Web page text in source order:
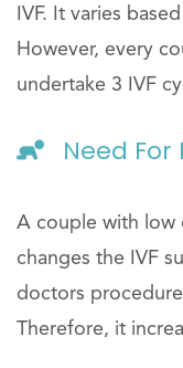
IVF. It varies
However, every
undertake 3 IVF
Need
A couple with low
changes the IVF
doctors
Therefore, it